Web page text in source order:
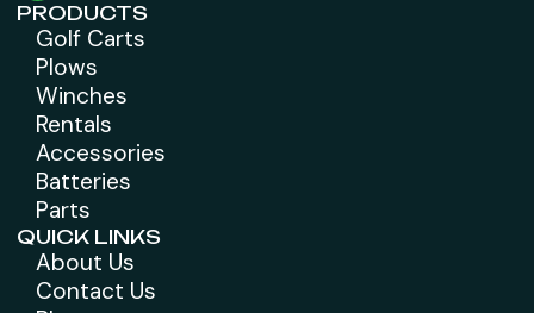
PRODUCTS
Golf Carts
Plows
Winches
Rentals
Accessories
Batteries
Parts
QUICK LINKS
About Us
Contact Us